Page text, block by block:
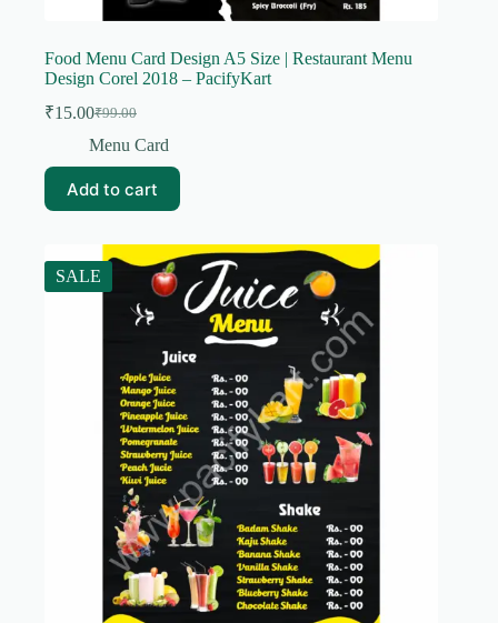
Food Menu Card Design A5 Size | Restaurant Menu
Design Corel 2018 – PacifyKart
₹99.00
Original
price
₹99.00.
₹15.00Current
price
₹15.00.
Menu Card
Add to cart
SALE